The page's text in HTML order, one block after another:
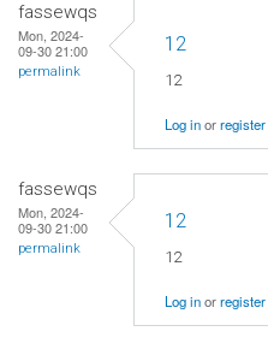
fassewqs
Mon, 2024-
09-30 21:00
permalink
12
12
Log inorregister
fassewqs
Mon, 2024-
09-30 21:00
permalink
12
12
Log inorregister